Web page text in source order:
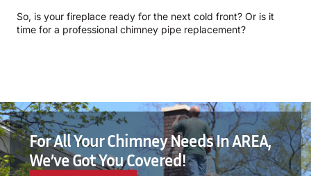
So, is your fireplace ready for the next cold front? Or is it
time for a professional chimney pipe replacement?
For All Your Chimney Needs In AREA,
We’ve Got You Covered!